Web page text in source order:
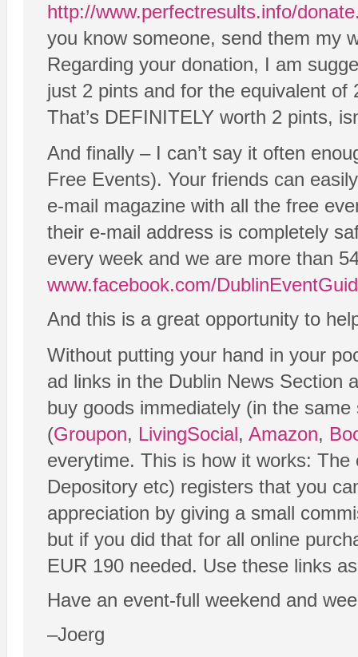
http://www.perfectresults.info/
you know someone, send them my
Regarding your donation, I am
just 2 pints and for the equivalent
That’s DEFINITELY worth 2 pints,
And finally – I can’t say it often
Free Events). Your friends can
e-mail magazine with all the free
their e-mail address is completely
every week and we are more than
www.facebook.com/
And this is a great opportunity to
Without putting your hand in your
ad links in the Dublin News Section
buy goods immediately (in the
(Groupon, LivingSocial, Amazon,
everytime. This is how it works:
Depository etc) registers that you
appreciation by giving a small
but if you did that for all online
EUR 190 needed. Use these links
Have an event-full weekend and
–Joerg